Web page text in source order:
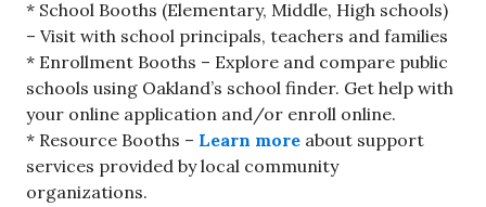
* School Booths (Elementary, Middle, High schools)
– Visit with school principals, teachers and families
* Enrollment Booths – Explore and compare public
schools using Oakland’s school finder. Get help with
your online application and/or enroll online.
* Resource Booths – Learn more about support
services provided by local community
organizations.